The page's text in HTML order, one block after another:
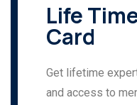
Life
Card
Get lifetime
and access to